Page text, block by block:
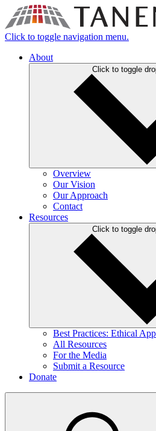
Click to toggle navigation menu.
About
Click to toggle
Overview
Our Vision
Our Approach
Contact
Resources
Click to toggle
Best Practices: Ethical
All Resources
For the Media
Submit a Resource
Donate